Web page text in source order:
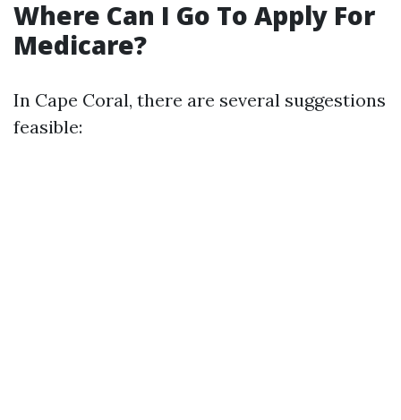
Where Can I Go To Apply For
Medicare?
In Cape Coral, there are several suggestions
feasible: